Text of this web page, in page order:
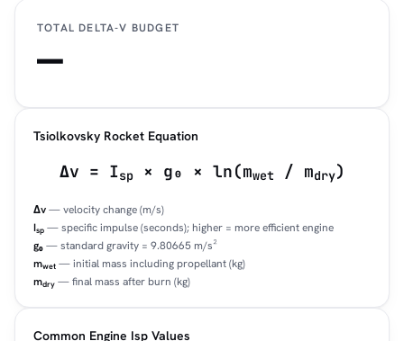
TOTAL DELTA-V BUDGET
—
Tsiolkovsky Rocket Equation
Δv = Isp× g₀ × ln(mwet/ mdry)
Δv— velocity change (m/s)
Isp — specific impulse (seconds); higher = more efficient engine
g₀— standard gravity = 9.80665 m/s²
mwet — initial mass including propellant (kg)
mdry — final mass after burn (kg)
Common Engine Isp Values